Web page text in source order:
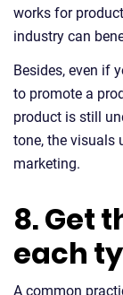
works for
industry can
Besides, even if
to promote a
product is still
tone, the visuals
marketing.
8. Get
each
A common